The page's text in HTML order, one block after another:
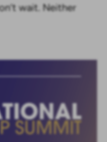
wait. Neither